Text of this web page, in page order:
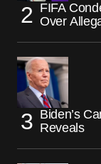
FIFA
Over
Biden’s
Reveals